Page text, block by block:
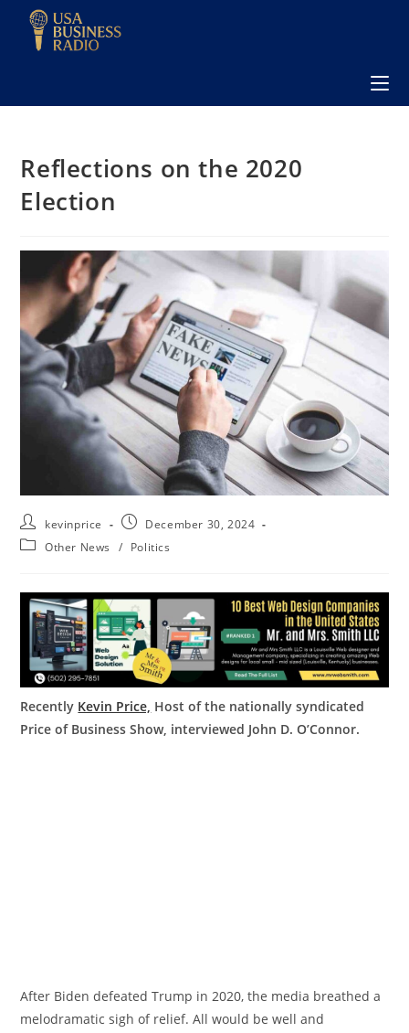
Reflections on the 2020
Election
kevinprice
December 30, 2024
Other News
/ Politics
Recently Kevin Price, Host of the nationally syndicated
Price of Business Show, interviewed John D. O’Connor.
After Biden defeated Trump in 2020, the media breathed a
melodramatic sigh of relief. All would be well and